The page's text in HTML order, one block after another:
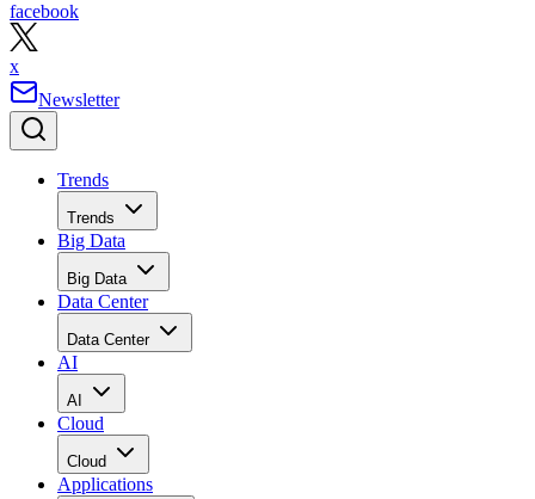
facebook
x
Newsletter
Trends
Trends
Big Data
Big Data
Data Center
Data Center
AI
AI
Cloud
Cloud
Applications